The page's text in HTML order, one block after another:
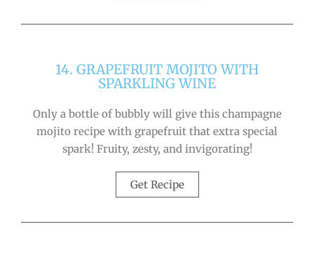
14. GRAPEFRUIT MOJITO WITH
SPARKLING WINE
Only a bottle of bubbly will give this champagne
mojito recipe with grapefruit that extra special
spark! Fruity, zesty, and invigorating!
Get Recipe